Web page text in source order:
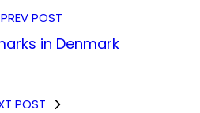
PREV POST
in Denmark
POST